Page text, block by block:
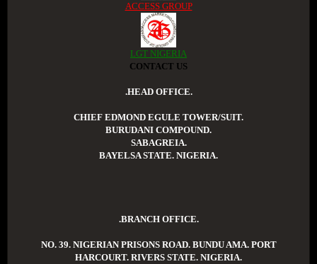
ACCESS GROUP
LGT NIGERIA
CONTACT US
.HEAD OFFICE.
CHIEF EDMOND EGULE TOWER/SUIT.
BURUDANI COMPOUND.
SABAGREIA.
BAYELSA STATE. NIGERIA.
.BRANCH OFFICE.
NO. 39. NIGERIAN PRISONS ROAD. BUNDU AMA. PORT
HARCOURT. RIVERS STATE. NIGERIA.